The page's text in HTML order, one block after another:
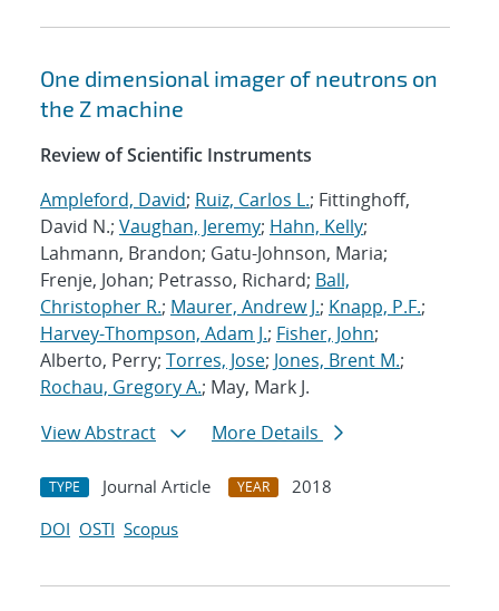
One dimensional imager of neutrons on
the Z machine
Review of Scientific Instruments
Ampleford, David; Ruiz, Carlos L.; Fittinghoff,
David N.; Vaughan, Jeremy; Hahn, Kelly;
Lahmann, Brandon; Gatu-Johnson, Maria;
Frenje, Johan; Petrasso, Richard; Ball,
Christopher R.; Maurer, Andrew J.; Knapp, P.F.;
Harvey-Thompson, Adam J.; Fisher, John;
Alberto, Perry; Torres, Jose; Jones, Brent M.;
Rochau, Gregory A.; May, Mark J.
View Abstract
More Details
TYPE Journal Article YEAR
2018
DOI OSTI Scopus